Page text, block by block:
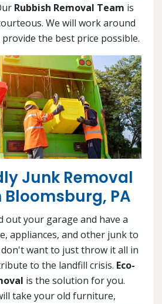
Rubbish Removal Team is
We will work around
the best price possible.
Junk Removal
Bloomsburg, PA
out your garage and have a
appliances, and other junk to
want to just throw it all in
to the landfill crisis. Eco-
is the solution for you.
take your old furniture,